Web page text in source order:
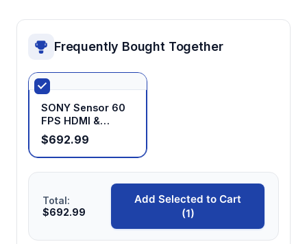
without constant refocusing
Frequently Bought Together
SONY Sensor 60
FPS HDMI &
USB3.0 Industrial
Microscope
Camera for
Measuring with
$692.99
Total:
$692.99
Add Selected to Cart
(1)